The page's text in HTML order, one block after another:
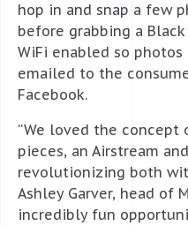
hop in and snap a few
before grabbing a Black
WiFi enabled so
emailed to the
Facebook.
“We loved the
pieces, an Airstream
revolutionizing both
Ashley Garver, head of
incredibly fun